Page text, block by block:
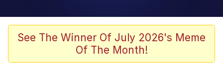
John Rod
The Potato Salad Kickstarter
See The Winner Of July 2026's Meme
Of The Month!